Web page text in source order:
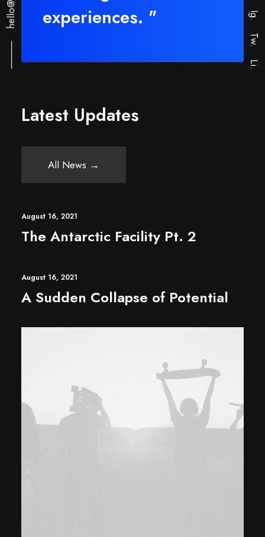
experiences. "
Latest Updates
All News →
August 16, 2021
The Antarctic Facility Pt. 2
August 16, 2021
A Sudden Collapse of Potential
⸻
Ig.
Tw.
Li.